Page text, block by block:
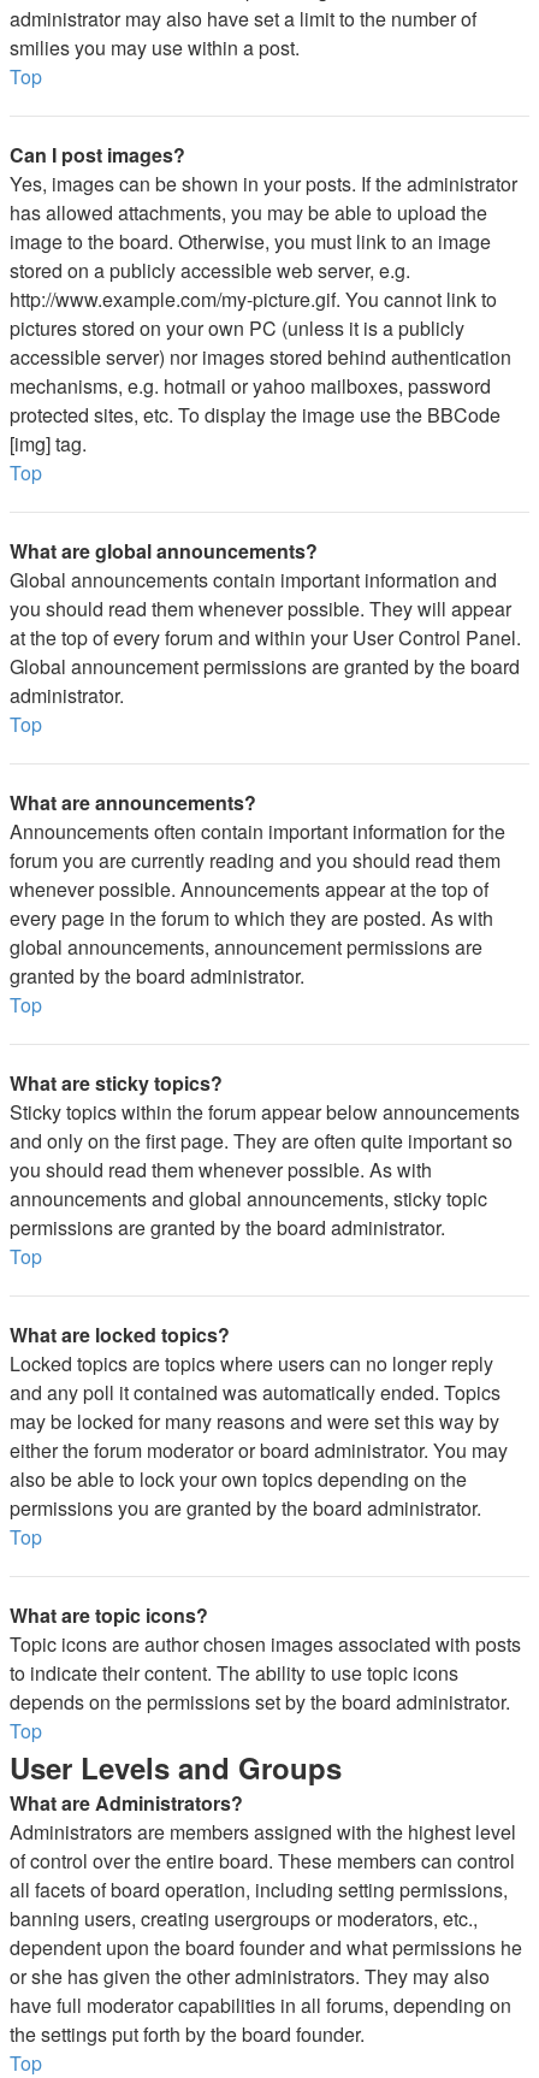
administrator may also have set a limit to the number of
smilies you may use within a post.
Top
Can I post images?
Yes, images can be shown in your posts. If the administrator
has allowed attachments, you may be able to upload the
image to the board. Otherwise, you must link to an image
stored on a publicly accessible web server, e.g.
http://www.example.com/my-picture.gif. You cannot link to
pictures stored on your own PC (unless it is a publicly
accessible server) nor images stored behind authentication
mechanisms, e.g. hotmail or yahoo mailboxes, password
protected sites, etc. To display the image use the BBCode
[img] tag.
Top
What are global announcements?
Global announcements contain important information and
you should read them whenever possible. They will appear
at the top of every forum and within your User Control Panel.
Global announcement permissions are granted by the board
administrator.
Top
What are announcements?
Announcements often contain important information for the
forum you are currently reading and you should read them
whenever possible. Announcements appear at the top of
every page in the forum to which they are posted. As with
global announcements, announcement permissions are
granted by the board administrator.
Top
What are sticky topics?
Sticky topics within the forum appear below announcements
and only on the first page. They are often quite important so
you should read them whenever possible. As with
announcements and global announcements, sticky topic
permissions are granted by the board administrator.
Top
What are locked topics?
Locked topics are topics where users can no longer reply
and any poll it contained was automatically ended. Topics
may be locked for many reasons and were set this way by
either the forum moderator or board administrator. You may
also be able to lock your own topics depending on the
permissions you are granted by the board administrator.
Top
What are topic icons?
Topic icons are author chosen images associated with posts
to indicate their content. The ability to use topic icons
depends on the permissions set by the board administrator.
Top
User Levels and Groups
What are Administrators?
Administrators are members assigned with the highest level
of control over the entire board. These members can control
all facets of board operation, including setting permissions,
banning users, creating usergroups or moderators, etc.,
dependent upon the board founder and what permissions he
or she has given the other administrators. They may also
have full moderator capabilities in all forums, depending on
the settings put forth by the board founder.
Top